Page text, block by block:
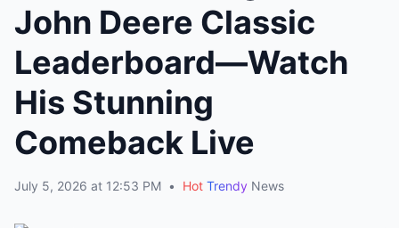
John Deere Classic
Leaderboard—Watch
His Stunning
Comeback Live
July 5, 2026 at 12:53 PM • Hot Trendy News